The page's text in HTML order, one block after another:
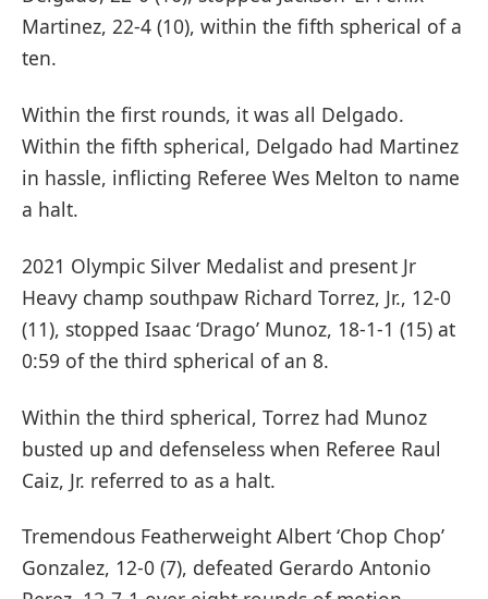
Martinez, 22-4 (10), within the fifth spherical of a
ten.
Within the first rounds, it was all Delgado.
Within the fifth spherical, Delgado had Martinez
in hassle, inflicting Referee Wes Melton to name
a halt.
2021 Olympic Silver Medalist and present Jr
Heavy champ southpaw Richard Torrez, Jr., 12-0
(11), stopped Isaac ‘Drago’ Munoz, 18-1-1 (15) at
0:59 of the third spherical of an 8.
Within the third spherical, Torrez had Munoz
busted up and defenseless when Referee Raul
Caiz, Jr. referred to as a halt.
Tremendous Featherweight Albert ‘Chop Chop’
Gonzalez, 12-0 (7), defeated Gerardo Antonio